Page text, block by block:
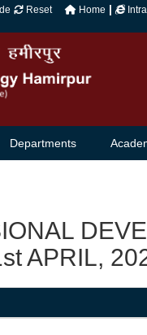
Reset Home |
Departments
APRIL,